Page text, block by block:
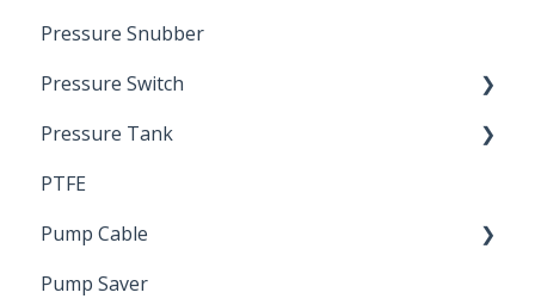
Pressure Snubber
Pressure Switch
Trouble Shooting
Pressure Tank
Pressure Switch
PTFE
Pump Cable
Wire
Pump Saver